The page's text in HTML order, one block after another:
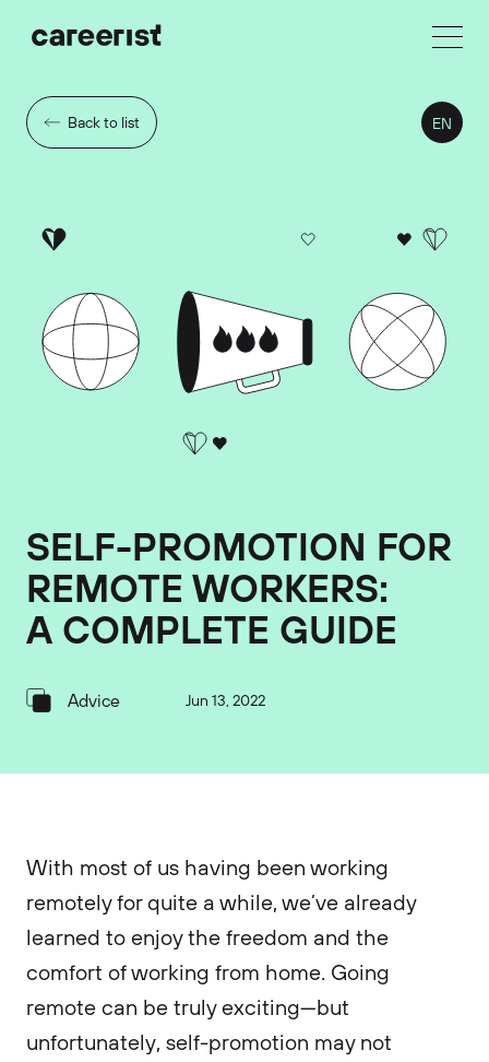
Back to list EN
SELF-PROMOTION FOR
REMOTE WORKERS:
A COMPLETE GUIDE
Advice Jun 13, 2022
With most of us having been working
remotely for quite a while, we’ve already
learned to enjoy the freedom and the
comfort of working from home. Going
remote can be truly exciting—but
unfortunately, self-promotion may not